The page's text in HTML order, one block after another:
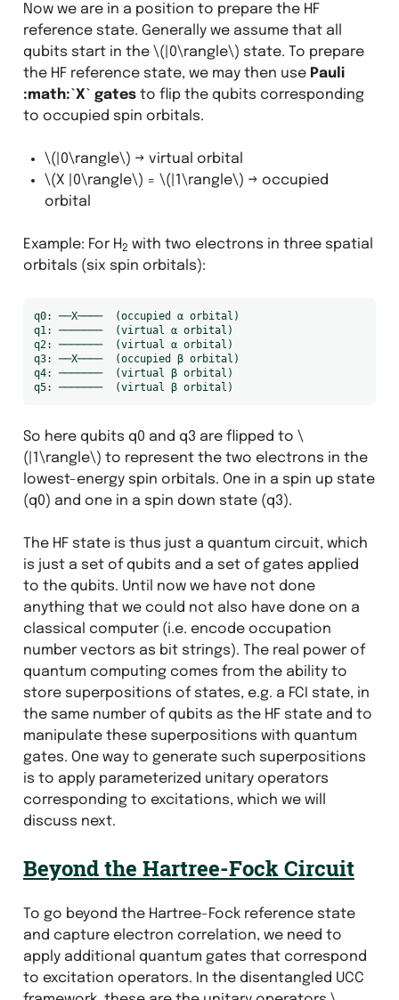
Now we are in a position to prepare the HF
reference state. Generally we assume that all
qubits start in the \(|0\rangle\) state. To prepare
the HF reference state, we may then use Pauli
:math:`X` gatesto flip the qubits corresponding
to occupied spin orbitals.
\(|0\rangle\) → virtual orbital
\(X |0\rangle\) = \(|1\rangle\) → occupied
orbital
Example: For H2 with two electrons in three spatial
orbitals (six spin orbitals):
q0: ──X────  (occupied α orbital)
q1: ───────  (virtual α orbital)
q2: ───────  (virtual α orbital)
q3: ──X────  (occupied β orbital)
q4: ───────  (virtual β orbital)
So here qubits q0 and q3 are flipped to \
(|1\rangle\) to represent the two electrons in the
lowest-energy spin orbitals. One in a spin up state
(q0) and one in a spin down state (q3).
The HF state is thus just a quantum circuit, which
is just a set of qubits and a set of gates applied
to the qubits. Until now we have not done
anything that we could not also have done on a
classical computer (i.e. encode occupation
number vectors as bit strings). The real power of
quantum computing comes from the ability to
store superpositions of states, e.g. a FCI state, in
the same number of qubits as the HF state and to
manipulate these superpositions with quantum
gates. One way to generate such superpositions
is to apply parameterized unitary operators
corresponding to excitations, which we will
discuss next.
Beyond the Hartree-Fock Circuit
To go beyond the Hartree-Fock reference state
and capture electron correlation, we need to
apply additional quantum gates that correspond
to excitation operators. In the disentangled UCC